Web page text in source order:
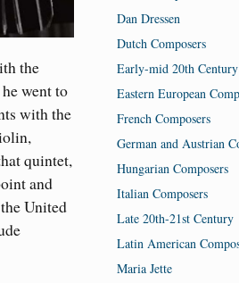
the
he went to
with the
quintet,
and
United
Dan Dressen
Dutch Composers
Early-mid 20th Century
Eastern European
French Composers
German and Austrian
Hungarian Composers
Italian Composers
Late 20th-21st Century
Latin American
Maria Jette